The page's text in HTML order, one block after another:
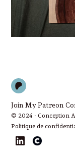
Patreon
Join My Patreon
© 2024 - Conception
Politique de
LinkedIn
Cara